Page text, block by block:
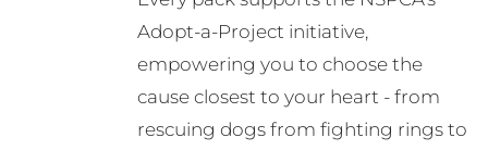
Adopt-a-Project initiative,
empowering you to choose the
cause closest to your heart - from
rescuing dogs from fighting rings to